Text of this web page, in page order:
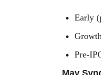
Early
Pre-